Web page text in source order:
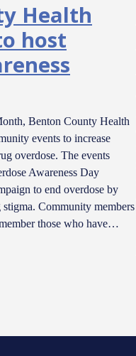
Health
host
Benton County Health
events to increase
overdose. The events
Awareness Day
to end overdose by
Community members
those who have…